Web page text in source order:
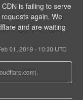
is failing to serve
again. We
and are waiting
01 , 2019 - 10:30 UTC